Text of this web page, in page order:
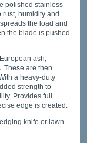
polished stainless
humidity and
the load and
the blade is pushed
ash,
These are then
a heavy-duty
strength to
Provides full
edge is created.
knife or lawn